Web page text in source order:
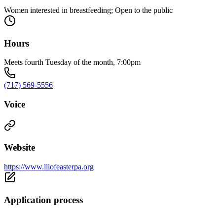
Women interested in breastfeeding; Open to the public
Hours
Meets fourth Tuesday of the month, 7:00pm
(717) 569-5556
Voice
Website
https://www.lllofeasterpa.org
Application process